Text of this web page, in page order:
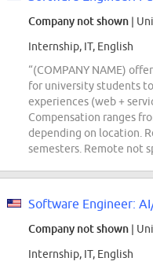
Company not shown |
Internship, IT, English
“(COMPANY NAME)
for university students
experiences (web +
Compensation ranges
depending on location.
semesters. Remote not
Company not shown |
Internship, IT, English